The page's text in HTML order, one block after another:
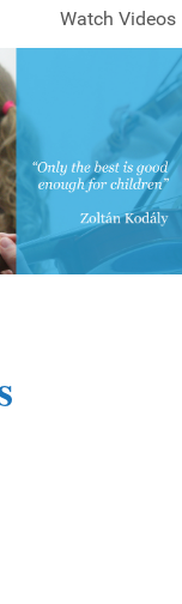
Watch Videos
VIDEOS
YEAR VIDEOS